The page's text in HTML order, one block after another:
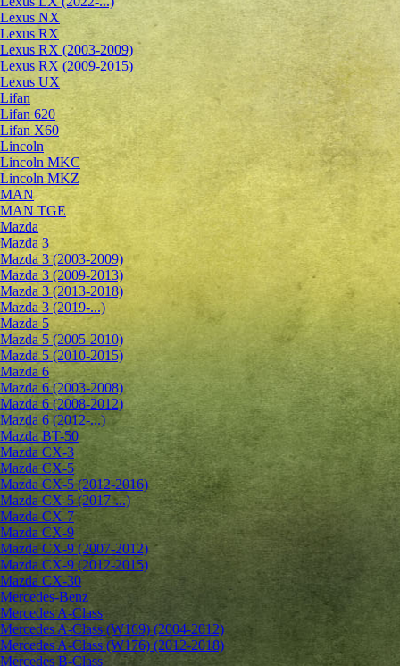
Lexus NX
Lexus RX
Lexus RX (2003-2009)
Lexus RX (2009-2015)
Lexus UX
Lifan
Lifan 620
Lifan X60
Lincoln
Lincoln MKC
Lincoln MKZ
MAN
MAN TGE
Mazda
Mazda 3
Mazda 3 (2003-2009)
Mazda 3 (2009-2013)
Mazda 3 (2013-2018)
Mazda 3 (2019-...)
Mazda 5
Mazda 5 (2005-2010)
Mazda 5 (2010-2015)
Mazda 6
Mazda 6 (2003-2008)
Mazda 6 (2008-2012)
Mazda 6 (2012-...)
Mazda BT-50
Mazda CX-3
Mazda CX-5
Mazda CX-5 (2012-2016)
Mazda CX-5 (2017-...)
Mazda CX-7
Mazda CX-9
Mazda CX-9 (2007-2012)
Mazda CX-9 (2012-2015)
Mazda CX-30
Mercedes-Benz
Mercedes A-Class
Mercedes A-Class (W169) (2004-2012)
Mercedes A-Class (W176) (2012-2018)
Mercedes B-Class